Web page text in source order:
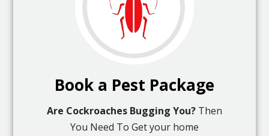
Book a Pest Package
Are Cockroaches Bugging You? Then
You Need To Get your home